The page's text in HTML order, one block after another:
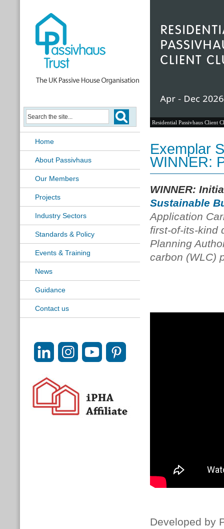
Home
About Passivhaus
Our Members
Projects
Industry Sectors
Standards & Policy
Events & Training
News
Guidance
Contact us
Residential Passivhaus Client
Exemplar
WINNER:
WINNER:
Sustainable
Application
first-of-its-kind
Planning
carbon (WLC)
Developed by